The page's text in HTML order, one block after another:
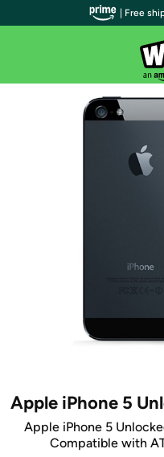
Apple iPhone 5
Apple iPhone 5
Compatible with
| Free